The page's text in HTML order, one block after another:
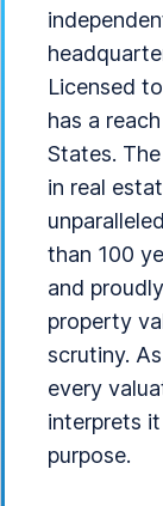
Licensed
has a
States.
in real
than 100
and
property
scrutiny.
every
interprets
purpose.